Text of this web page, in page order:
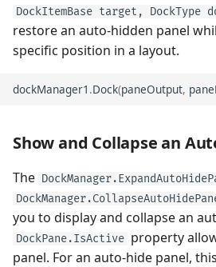
DockItemBase target, DockType
restore an auto-hidden panel
specific position in a layout.
dockManager1 .Dock(paneOutput,
Show and Collapse an
The
you to display and collapse an
DockPane.IsActive property
panel. For an auto-hide panel,